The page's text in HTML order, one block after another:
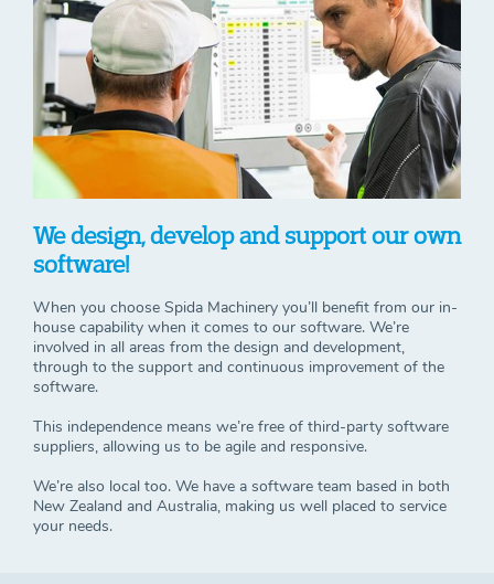
We design, develop and support our own
software!
When you choose Spida Machinery you’ll benefit from our in-
house capability when it comes to our software. We’re
involved in all areas from the design and development,
through to the support and continuous improvement of the
software.
This independence means we’re free of third-party software
suppliers, allowing us to be agile and responsive.
We’re also local too. We have a software team based in both
New Zealand and Australia, making us well placed to service
your needs.